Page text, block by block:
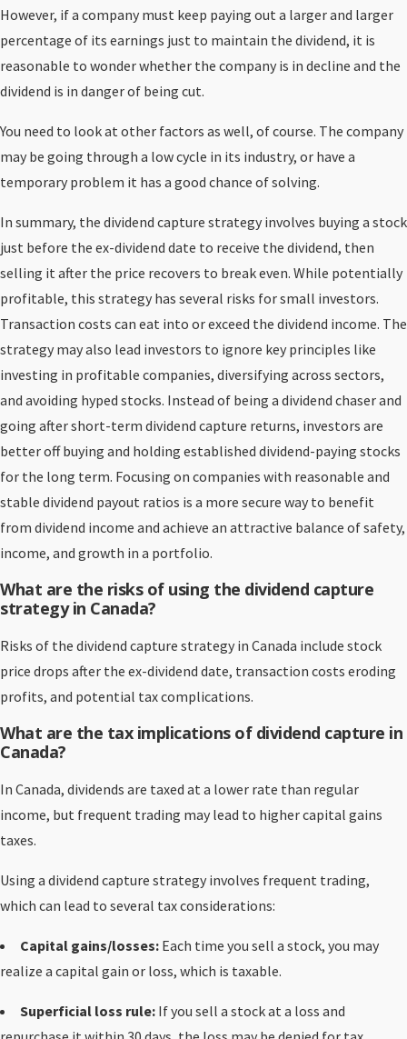
However, if a company must keep paying out a larger and larger
percentage of its earnings just to maintain the dividend, it is
reasonable to wonder whether the company is in decline and the
dividend is in danger of being cut.
You need to look at other factors as well, of course. The company
may be going through a low cycle in its industry, or have a
temporary problem it has a good chance of solving.
In summary, the dividend capture strategy involves buying a stock
just before the ex-dividend date to receive the dividend, then
selling it after the price recovers to break even. While potentially
profitable, this strategy has several risks for small investors.
Transaction costs can eat into or exceed the dividend income. The
strategy may also lead investors to ignore key principles like
investing in profitable companies, diversifying across sectors,
and avoiding hyped stocks. Instead of being a dividend chaser and
going after short-term dividend capture returns, investors are
better off buying and holding established dividend-paying stocks
for the long term. Focusing on companies with reasonable and
stable dividend payout ratios is a more secure way to benefit
from dividend income and achieve an attractive balance of safety,
income, and growth in a portfolio.
What are the risks of using the dividend capture
strategy in Canada?
Risks of the dividend capture strategy in Canada include stock
price drops after the ex-dividend date, transaction costs eroding
profits, and potential tax complications.
What are the tax implications of dividend capture in
Canada?
In Canada, dividends are taxed at a lower rate than regular
income, but frequent trading may lead to higher capital gains
taxes.
Using a dividend capture strategy involves frequent trading,
which can lead to several tax considerations:
Capital gains/losses: Each time you sell a stock, you may
realize a capital gain or loss, which is taxable.
Superficial loss rule: If you sell a stock at a loss and